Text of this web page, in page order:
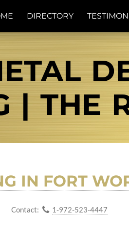
DIRECTORY
| THE
IN FORT
Contact: 1-972-523-4447